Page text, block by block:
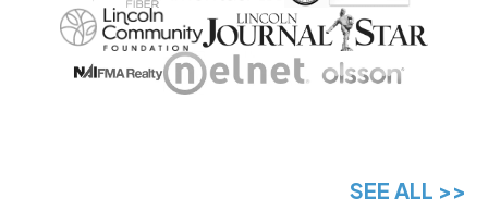
SEE ALL >>